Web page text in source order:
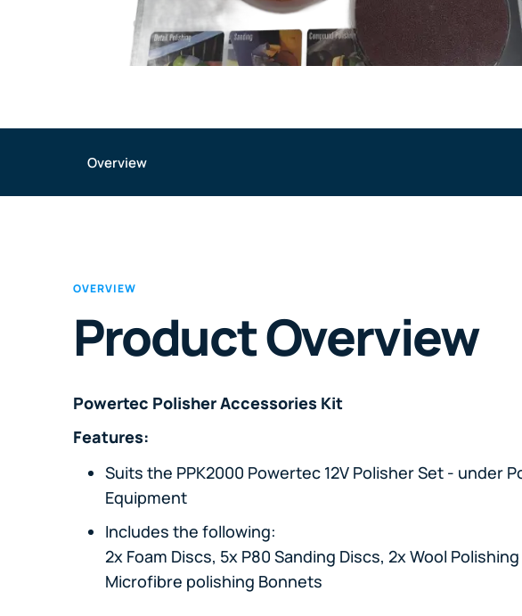
Overview
OVERVIEW
Product Overview
Powertec Polisher Accessories Kit
Features:
Suits the PPK2000 Powertec 12V Polisher Set - under
Equipment
Includes the following:
2x Foam Discs, 5x P80 Sanding Discs, 2x Wool
Microfibre polishing Bonnets